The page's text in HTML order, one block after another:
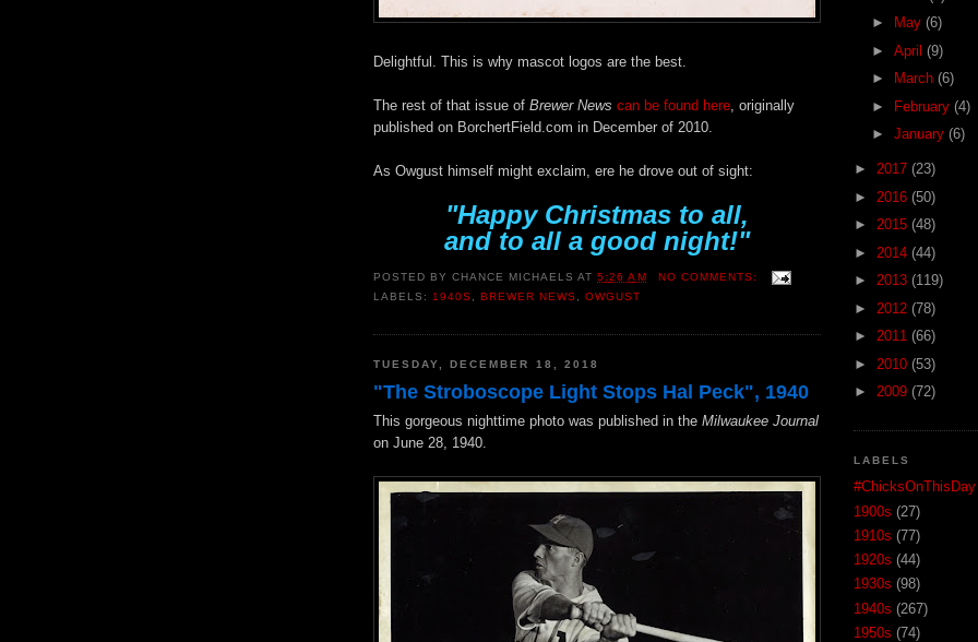
Delightful. This is why mascot logos are the best.
The rest of that issue of Brewer News can be found here , originally
published on BorchertField.com in December of 2010.
As Owgust himself might exclaim, ere he drove out of sight:
"Happy Christmas to all,
and to all a good night!"
POSTED BYCHANCE MICHAELS AT5:26 AM
NO COMMENTS:
LABELS:1940S ,BREWER NEWS ,OWGUST
TUESDAY, DECEMBER 18, 2018
"The Stroboscope Light Stops Hal Peck", 1940
This gorgeous nighttime photo was published in the Milwaukee Journal
on June 28, 1940.
►
May (6)
► April (9)
►
March (6)
►
February (4)
► January (6)
► 2017 (23)
► 2016 (50)
► 2015 (48)
► 2014 (44)
► 2013 (119)
► 2012 (78)
► 2011 (66)
► 2010 (53)
► 2009 (72)
LABELS
#ChicksOnThisDay
1900s (27)
1910s (77)
1920s (44)
1930s (98)
1940s (267)
1950s (74)